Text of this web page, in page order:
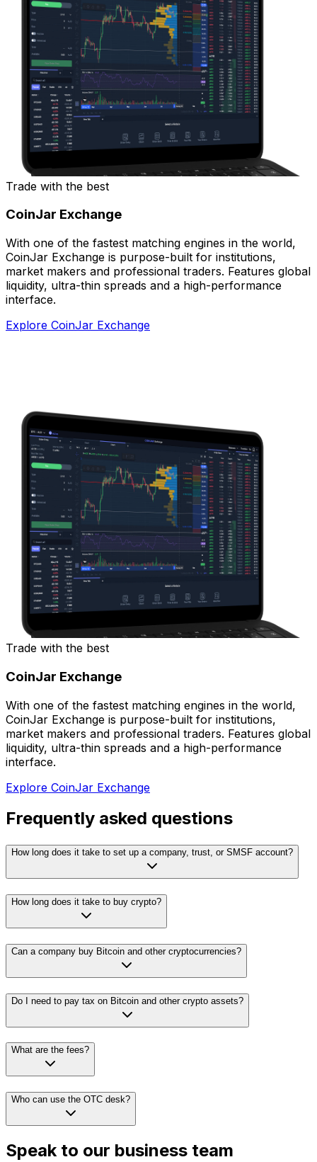
Trade with the best
CoinJar Exchange
With one of the fastest matching engines in the world,
CoinJar Exchange is purpose-built for institutions,
market makers and professional traders. Features global
liquidity, ultra-thin spreads and a high-performance
interface.
Explore CoinJar Exchange
Trade with the best
CoinJar Exchange
With one of the fastest matching engines in the world,
CoinJar Exchange is purpose-built for institutions,
market makers and professional traders. Features global
liquidity, ultra-thin spreads and a high-performance
interface.
Explore CoinJar Exchange
Frequently asked questions
How long does it take to set up a company, trust, or SMSF account?
How long does it take to buy crypto?
Can a company buy Bitcoin and other cryptocurrencies?
Do I need to pay tax on Bitcoin and other crypto assets?
What are the fees?
Who can use the OTC desk?
Speak to our business team